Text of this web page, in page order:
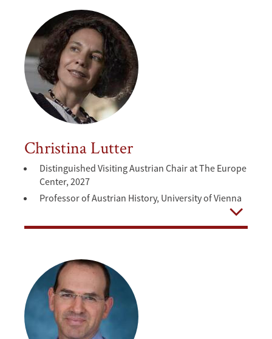
Christina Lutter
Distinguished Visiting Austrian Chair at The Europe
Center, 2027
Professor of Austrian History, University of Vienna
Open